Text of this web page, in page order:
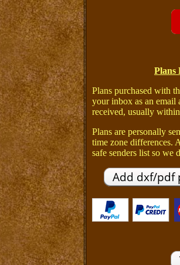
Plans
Plans purchased with
your inbox as an email
received, usually
Plans are personally
time zone differences.
safe senders list so we